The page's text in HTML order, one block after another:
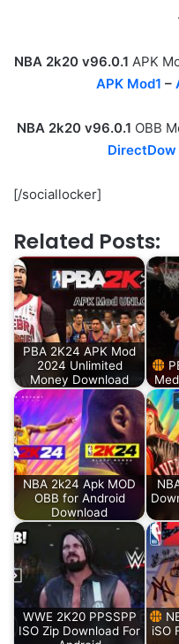
NBA 2k20 v96.0.1 APK
APK Mod1 –
NBA 2k20 v96.0.1 OBB
DirectDow
[/sociallocker]
Related Posts:
PBA 2K24 APK Mod
2024 Unlimited
Money Download
NBA 2k24 Apk MOD
OBB for Android
Download
WWE 2K20 PPSSPP
ISO Zip Download For
iSO